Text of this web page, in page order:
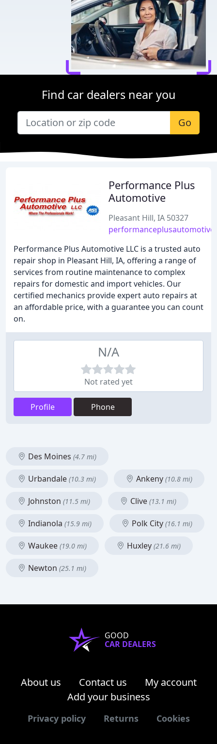
Find car dealers near you
Go
Performance Plus
Automotive
Pleasant Hill, IA 50327
Performance Plus Automotive LLC is a trusted auto
repair shop in Pleasant Hill, IA, offering a range of
services from routine maintenance to complex
repairs for domestic and import vehicles. Our
certified mechanics provide expert auto repairs at
an affordable price, with a guarantee you can count
on.
N/A
Not rated yet
Profile Phone
Des Moines (4.7 mi)
Urbandale (10.3 mi) Ankeny (10.8 mi)
Johnston (11.5 mi) Clive (13.1 mi)
Indianola (15.9 mi) Polk City (16.1 mi)
Waukee (19.0 mi) Huxley (21.6 mi)
Newton (25.1 mi)
GOOD
CAR DEALERS
About us Contact us
My account
Add your business
Privacy policy Returns Cookies